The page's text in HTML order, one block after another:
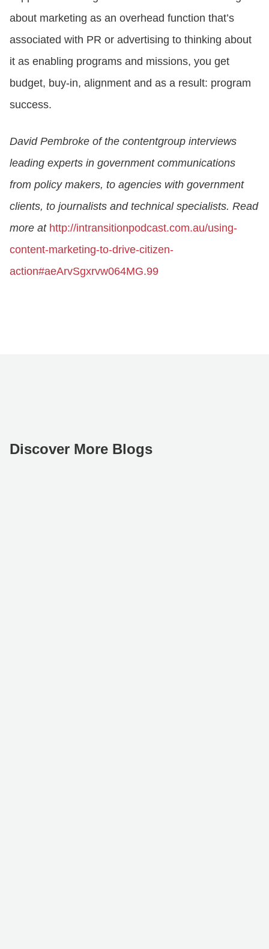
about marketing as an overhead function that’s
associated with PR or advertising to thinking about
it as enabling programs and missions, you get
budget, buy-in, alignment and as a result: program
success.
David Pembroke of the contentgroup interviews
leading experts in government communications
from policy makers, to agencies with government
clients, to journalists and technical specialists. Read
more at http://intransitionpodcast.com.au/using-
content-marketing-to-drive-citizen-
action#aeArvSgxrvw064MG.99
Discover More Blogs